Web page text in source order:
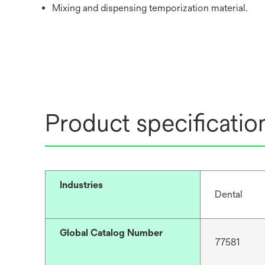
Mixing and dispensing temporization material.
Product
Industries
Dental
Global Catalog Number
77581